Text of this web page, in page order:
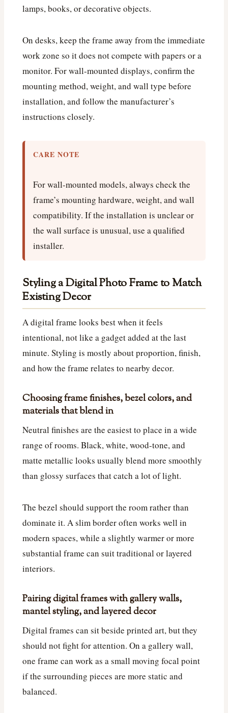
lamps, books, or decorative objects.
On desks, keep the frame away from the immediate
work zone so it does not compete with papers or a
monitor. For wall-mounted displays, confirm the
mounting method, weight, and wall type before
installation, and follow the manufacturer’s
instructions closely.
CARE NOTE
For wall-mounted models, always check the
frame’s mounting hardware, weight, and wall
compatibility. If the installation is unclear or
the wall surface is unusual, use a qualified
installer.
Styling a Digital Photo Frame to Match
Existing Decor
A digital frame looks best when it feels
intentional, not like a gadget added at the last
minute. Styling is mostly about proportion, finish,
and how the frame relates to nearby decor.
Choosing frame finishes, bezel colors, and
materials that blend in
Neutral finishes are the easiest to place in a wide
range of rooms. Black, white, wood-tone, and
matte metallic looks usually blend more smoothly
than glossy surfaces that catch a lot of light.
The bezel should support the room rather than
dominate it. A slim border often works well in
modern spaces, while a slightly warmer or more
substantial frame can suit traditional or layered
interiors.
Pairing digital frames with gallery walls,
mantel styling, and layered decor
Digital frames can sit beside printed art, but they
should not fight for attention. On a gallery wall,
one frame can work as a small moving focal point
if the surrounding pieces are more static and
balanced.